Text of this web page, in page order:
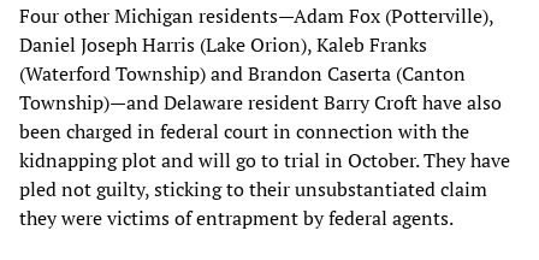
Four other Michigan residents—Adam Fox (Potterville),
Daniel Joseph Harris (Lake Orion), Kaleb Franks
(Waterford Township) and Brandon Caserta (Canton
Township)—and Delaware resident Barry Croft have also
been charged in federal court in connection with the
kidnapping plot and will go to trial in October. They have
pled not guilty, sticking to their unsubstantiated claim
they were victims of entrapment by federal agents.